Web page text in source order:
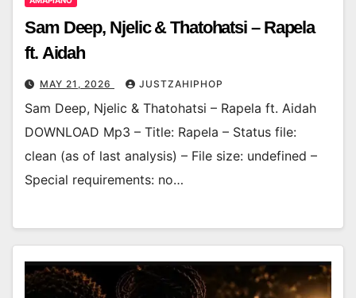
Sam Deep, Njelic & Thatohatsi – Rapela
ft. Aidah
MAY 21, 2026 JUSTZAHIPHOP
Sam Deep, Njelic & Thatohatsi – Rapela ft. Aidah
DOWNLOAD Mp3 – Title: Rapela – Status file:
clean (as of last analysis) – File size: undefined –
Special requirements: no…